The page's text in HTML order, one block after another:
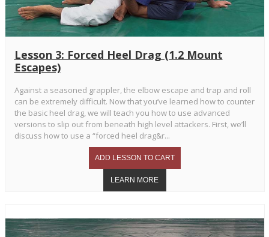
Lesson 3: Forced Heel Drag (1.2 Mount
Escapes)
Against a seasoned grappler, the elbow escape and trap and roll
can be extremely difficult. Now that you’ve learned how to counter
the basic heel drag, we will teach you how to use advanced
versions to slip out from beneath high level attackers. First, we’ll
discuss how to use a “forced heel drag&r...